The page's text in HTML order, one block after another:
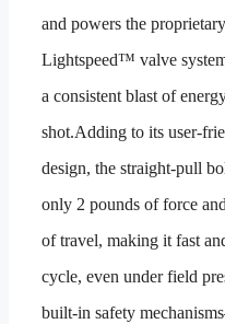
and powers the proprietary
Lightspeed™ valve
a consistent blast of
shot.Adding to its user-
design, the straight-pull
only 2 pounds of force
of travel, making it fast
cycle, even under field
built-in safety